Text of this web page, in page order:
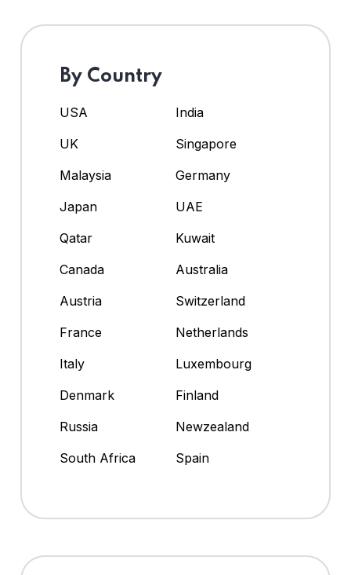
By Country
USA
India
UK
Singapore
Malaysia
Germany
Japan
UAE
Qatar
Kuwait
Canada
Australia
Austria
Switzerland
France
Netherlands
Italy
Luxembourg
Denmark
Finland
Russia
Newzealand
South Africa
Spain